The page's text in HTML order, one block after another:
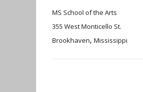
MS School of the Arts
355 West Monticello St.
Brookhaven, Mississippi